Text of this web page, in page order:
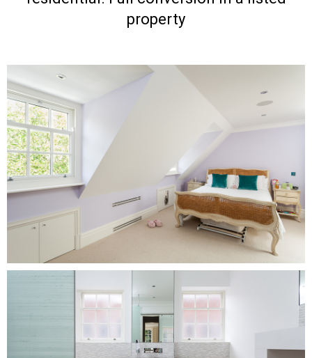
property